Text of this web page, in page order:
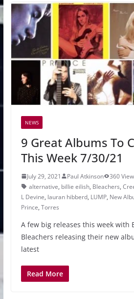
NEWS
9 Great Albums To
This Week 7/30/21
July 29, 2021 Paul Atkinson 360
alternative, billie eilish, Bleachers,
L Devine, lauran hibberd, LUMP, New
Prince, Torres
A few big releases this week with
Bleachers releasing their new
latest
Read More